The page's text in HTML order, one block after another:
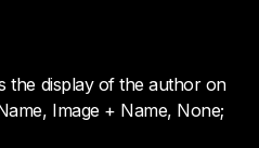
the display of the author on
Image + Name, None;